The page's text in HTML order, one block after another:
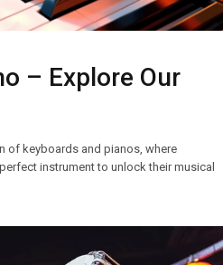
– Explore Our
of keyboards and pianos, where
instrument to unlock their musical